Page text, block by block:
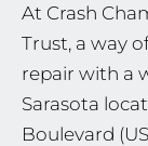
At Crash
Trust, a way
repair with a
Sarasota
Boulevard